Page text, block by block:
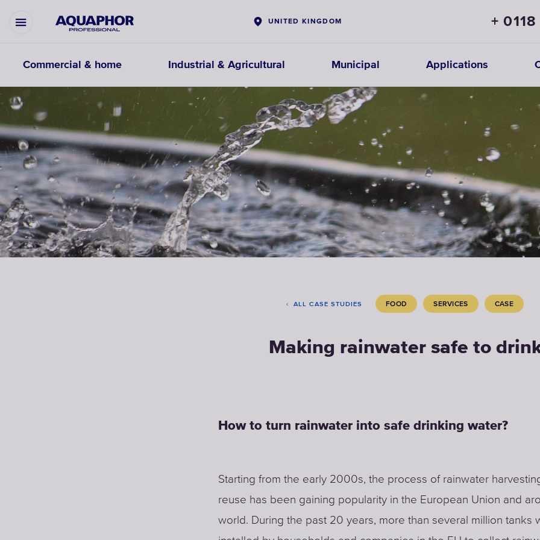
UNITED KINGDOM +
Commercial & home Industrial & Agricultural Municipal Applications
ALL CASE STUDIES FOOD SERVICES CASE
Making rainwater safe to
How to turn rainwater into safe drinking water?
Starting from the early 2000s, the process of rainwater
reuse has been gaining popularity in the European Union and
world. During the past 20 years, more than several million tanks